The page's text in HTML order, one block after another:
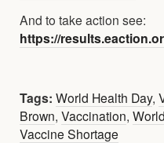
And to take action see:
https://
Tags: World Health Day,
Brown, Vaccination, World
Vaccine Shortage